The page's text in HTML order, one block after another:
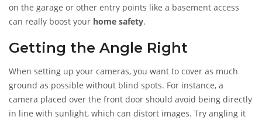
defense.
on the garage or other entry points like a basement access
can really boost your home safety.
Getting the Angle Right
When setting up your cameras, you want to cover as much
ground as possible without blind spots. For instance, a
camera placed over the front door should avoid being directly
in line with sunlight, which can distort images. Try angling it